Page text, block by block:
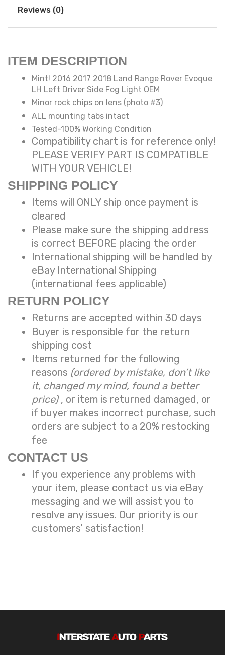
Reviews (0)
ITEM DESCRIPTION
Mint! 2016 2017 2018 Land Range Rover Evoque
LH Left Driver Side Fog Light OEM
Minor rock chips on lens (photo #3)
ALL mounting tabs intact
Tested-100% Working Condition
Compatibility chart is for reference only!
PLEASE VERIFY PART IS COMPATIBLE
WITH YOUR VEHICLE!
SHIPPING POLICY
Items will ONLY ship once payment is
cleared
Please make sure the shipping address
is correct BEFORE placing the order
International shipping will be handled by
eBay International Shipping
(international fees applicable)
RETURN POLICY
Returns are accepted within 30 days
Buyer is responsible for the return
shipping cost
Items returned for the following
reasons (ordered by mistake, don’t like
it, changed my mind, found a better
price) , or item is returned damaged, or
if buyer makes incorrect purchase, such
orders are subject to a 20% restocking
fee
CONTACT US
If you experience any problems with
your item, please contact us via eBay
messaging and we will assist you to
resolve any issues. Our priority is our
customers’ satisfaction!